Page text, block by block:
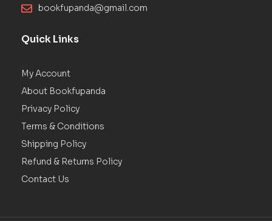
bookfupanda@gmail.com
Quick Links
My Account
About Bookfupanda
Privacy Policy
Terms & Conditions
Shipping Policy
Refund & Returns Policy
Contact Us